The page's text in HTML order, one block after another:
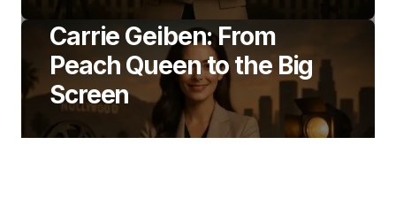
Carrie Geiben: From
Peach Queen to the Big
Screen